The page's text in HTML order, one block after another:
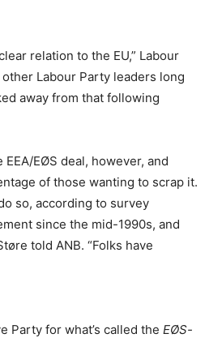
relation to the EU,” Labour
other Labour Party leaders long
away from that following
EØS deal, however, and
of those wanting to scrap it.
so, according to survey
since the mid-1990s, and
told ANB. “Folks have
Party for what’s called the EØS-